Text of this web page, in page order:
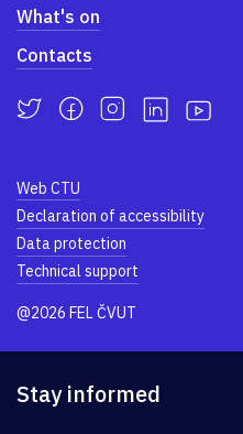
What's on
Contacts
Web CTU
Declaration of accessibility
Data protection
Technical support
@2026 FEL ČVUT
Stay informed